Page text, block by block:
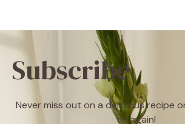
Subscribe
Never miss out on a delicious recipe
tip again!